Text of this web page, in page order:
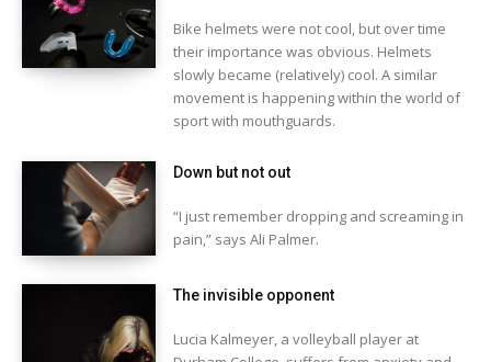
Bike helmets were not cool, but over time
their importance was obvious. Helmets
slowly became (relatively) cool. A similar
movement is happening within the world of
sport with mouthguards.
Down but not out
“I just remember dropping and screaming in
pain,” says Ali Palmer.
The invisible opponent
Lucia Kalmeyer, a volleyball player at